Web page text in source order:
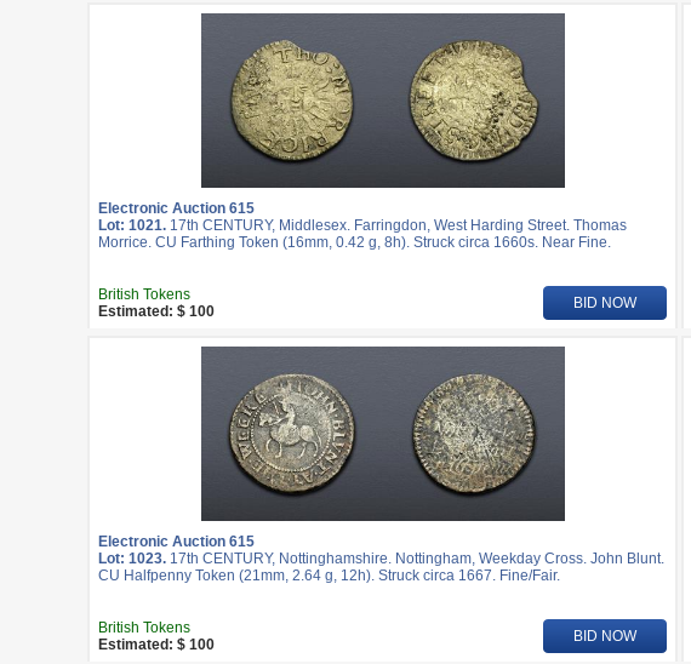
Electronic Auction 615
Lot: 1021. 17th CENTURY, Middlesex. Farringdon, West Harding Street. Thomas
Morrice. CU Farthing Token (16mm, 0.42 g, 8h). Struck circa 1660s. Near Fine.
British Tokens
Estimated: $ 100
BID NOW
Electronic Auction 615
Lot: 1023. 17th CENTURY, Nottinghamshire. Nottingham, Weekday Cross. John Blunt.
CU Halfpenny Token (21mm, 2.64 g, 12h). Struck circa 1667. Fine/Fair.
British Tokens
Estimated: $ 100
BID NOW